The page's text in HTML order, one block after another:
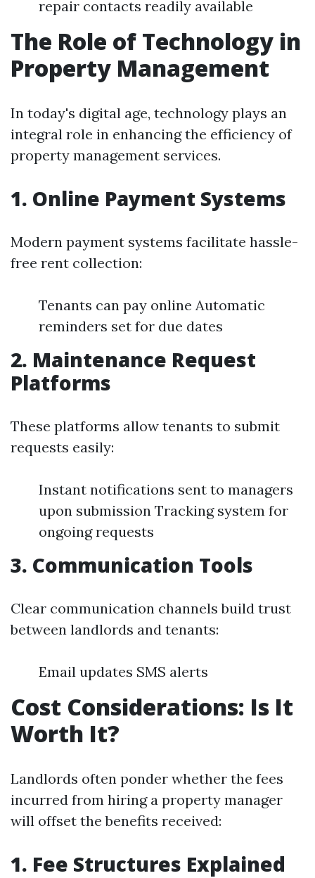
repair contacts readily available
The Role of Technology in
Property Management
In today's digital age, technology plays an
integral role in enhancing the efficiency of
property management services.
1. Online Payment Systems
Modern payment systems facilitate hassle-
free rent collection:
Tenants can pay online Automatic
reminders set for due dates
2. Maintenance Request
Platforms
These platforms allow tenants to submit
requests easily:
Instant notifications sent to managers
upon submission Tracking system for
ongoing requests
3. Communication Tools
Clear communication channels build trust
between landlords and tenants:
Email updates SMS alerts
Cost Considerations: Is It
Worth It?
Landlords often ponder whether the fees
incurred from hiring a property manager
will offset the benefits received:
1. Fee Structures Explained